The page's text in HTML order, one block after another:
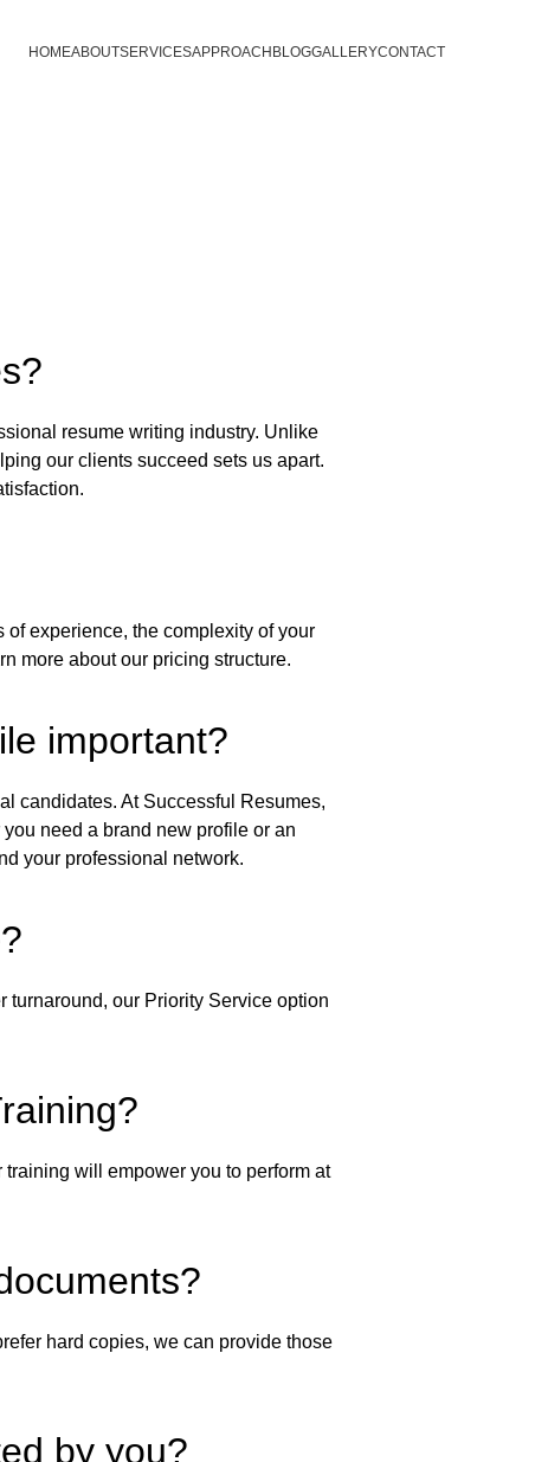
HOMEABOUTSERVICESAPPROACH BLOGGALLERYCONTACT
resume writing industry. Unlike
our clients succeed sets us apart.
of experience, the complexity of your
more about our pricing structure.
important?
candidates. At Successful Resumes,
need a brand new profile or an
your professional network.
turnaround, our Priority Service option
will empower you to perform at
hard copies, we can provide those
by you?